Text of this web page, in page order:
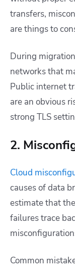
transfers,
are things to
During
networks that
Public internet
are an obvious
strong TLS
2.
Cloud
causes of data
estimate that
failures trace
Common